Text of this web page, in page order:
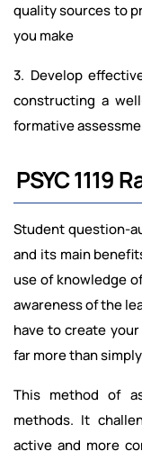
quality sources to
you make
3. Develop
constructing a
formative
PSYC 1119
Student question-
and its main
use of knowledge
awareness of the
have to create
far more than
This method of
methods. It
active and more